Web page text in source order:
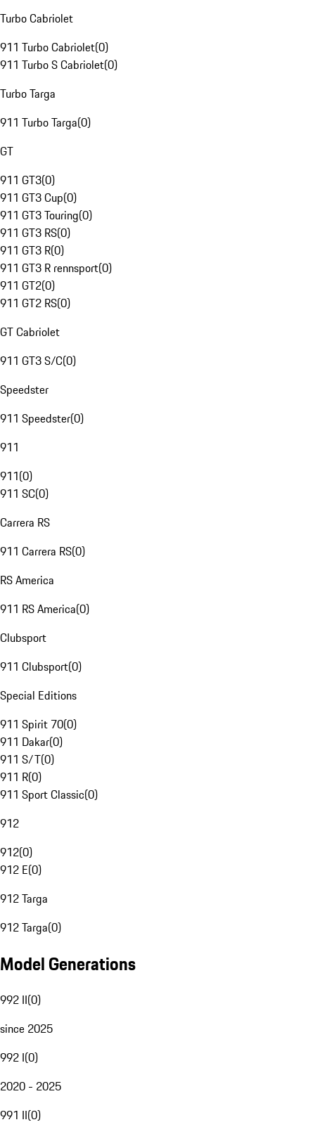
Turbo Cabriolet
911 Turbo Cabriolet(0)
911 Turbo S Cabriolet(0)
Turbo Targa
911 Turbo Targa(0)
GT
911 GT3(0)
911 GT3 Cup(0)
911 GT3 Touring(0)
911 GT3 RS(0)
911 GT3 R(0)
911 GT3 R rennsport(0)
911 GT2(0)
911 GT2 RS(0)
GT Cabriolet
911 GT3 S/C(0)
Speedster
911 Speedster(0)
911
911(0)
911 SC(0)
Carrera RS
911 Carrera RS(0)
RS America
911 RS America(0)
Clubsport
911 Clubsport(0)
Special Editions
911 Spirit 70(0)
911 Dakar(0)
911 S/T(0)
911 R(0)
911 Sport Classic(0)
912
912(0)
912 E(0)
912 Targa
912 Targa(0)
Model Generations
992 II(0)
since 2025
992 I(0)
2020 - 2025
991 II(0)